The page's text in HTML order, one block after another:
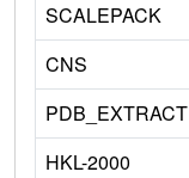
SCALEPACK
CNS
PDB_EXTRACT
HKL-2000